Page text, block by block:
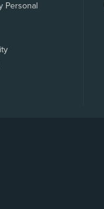
Personal